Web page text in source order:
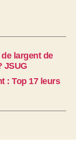
largent de
JSUG
: Top 17 leurs